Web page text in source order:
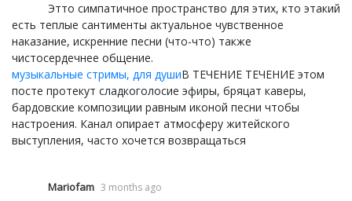
Этто симпатичное пространство для этих, кто этакий
есть теплые сантименты актуальное чувственное
наказание, искренние песни (что-что) также
чистосердечнее общение.
музыкальные стримы, для душиВ ТЕЧЕНИЕ ТЕЧЕНИЕ этом
посте протекут сладкоголосие эфиры, бряцат каверы,
бардовские композиции равным иконой песни чтобы
настроения. Канал опирает атмосферу житейского
выступления, часто хочется возвращаться
Mariofam 3 months ago